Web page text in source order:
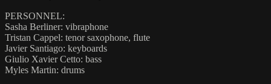
PERSONNEL:
Sasha Berliner: vibraphone
Tristan Cappel: tenor saxophone, flute
Javier Santiago: keyboards
Giulio Xavier Cetto: bass
Myles Martin: drums